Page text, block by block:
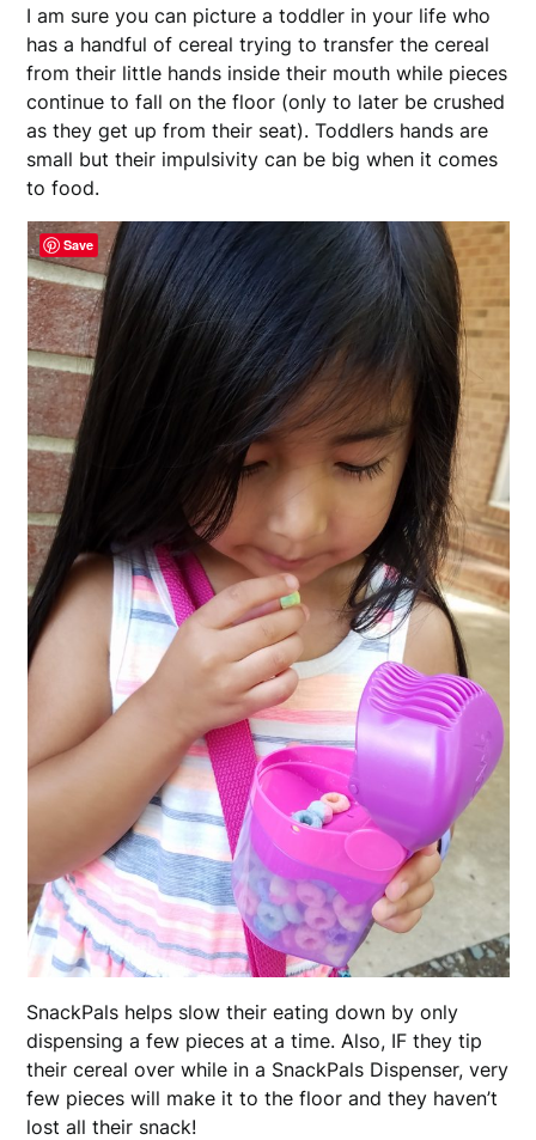
I am sure you can picture a toddler in your life who
has a handful of cereal trying to transfer the cereal
from their little hands inside their mouth while pieces
continue to fall on the floor (only to later be crushed
as they get up from their seat). Toddlers hands are
small but their impulsivity can be big when it comes
to food.
SnackPals helps slow their eating down by only
dispensing a few pieces at a time. Also, IF they tip
their cereal over while in a SnackPals Dispenser, very
few pieces will make it to the floor and they haven’t
lost all their snack!
Save